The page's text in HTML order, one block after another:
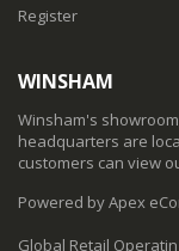
Register
WINSHAM
Winsham's
headquarters are
customers can view
Powered by Apex
Global Retail